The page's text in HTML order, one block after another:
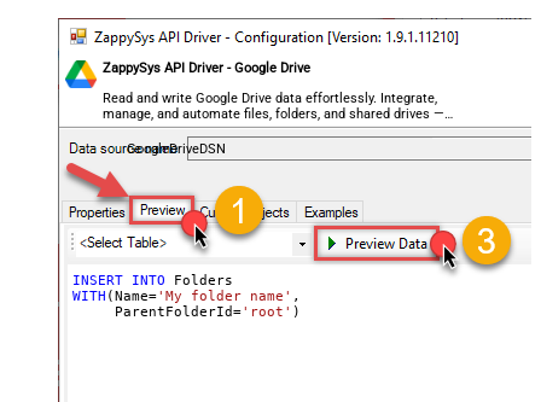
ZappySys API Driver - Google Drive
Read and write Google Drive data effortlessly. Integrate,
manage, and automate files, folders, and shared drives —
almost no coding required.
GoogleDriveDSN
INSERT INTO
WITH (Name='My folder name' ,
     ParentFolderId
='root' )